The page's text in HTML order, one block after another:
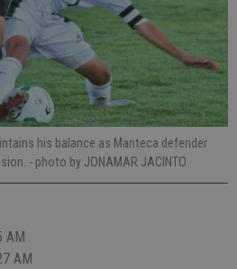
his balance as Manteca defender
- photo by JONAMAR JACINTO
AM
AM